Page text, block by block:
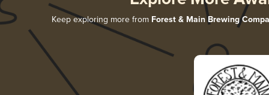
Keep exploring more from Forest & Main Brewing